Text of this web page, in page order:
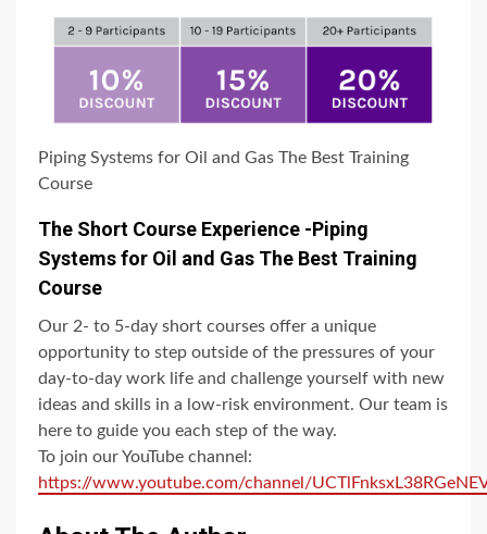
Piping Systems for Oil and Gas The Best Training
Course
The Short Course Experience -Piping
Systems for Oil and Gas The Best Training
Course
Our 2- to 5-day short courses offer a unique
opportunity to step outside of the pressures of your
day-to-day work life and challenge yourself with new
ideas and skills in a low-risk environment. Our team is
here to guide you each step of the way.
To join our YouTube channel:
https://www.youtube.com/channel/